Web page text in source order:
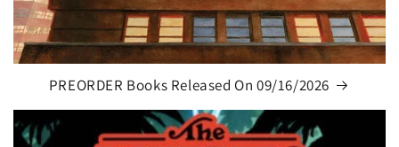
PREORDER Books Released On 09/16/2026